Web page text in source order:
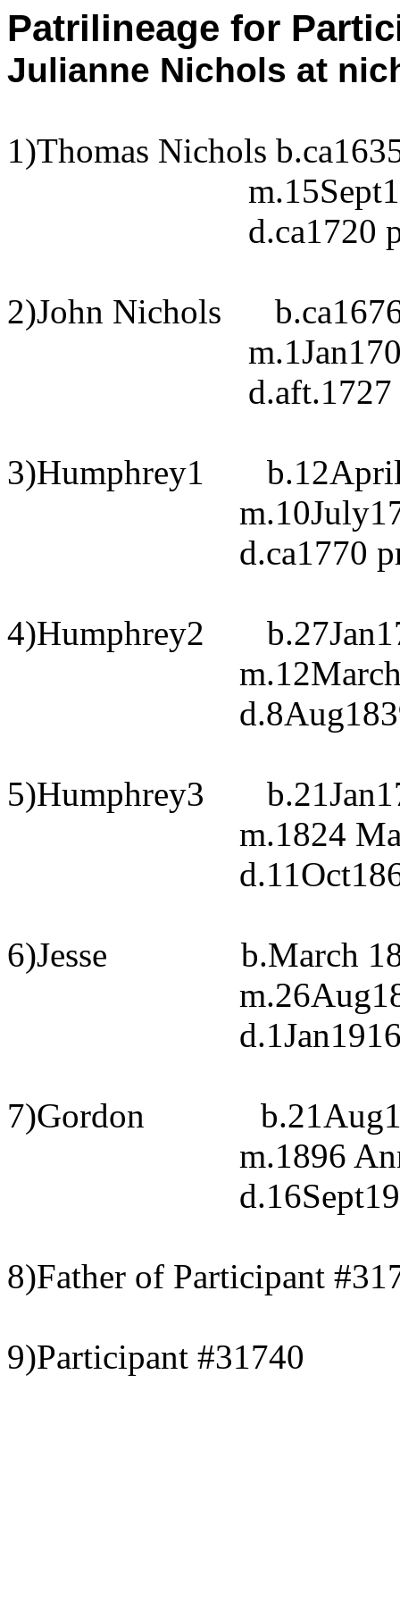
Patrilineage for
Julianne Nichols at
1)Thomas Nichols
d.ca1720
2)John Nichols
3)Humphrey1
d.ca1770
4)Humphrey2
5)Humphrey3
m.1824
6)Jesse
b.March
7)Gordon
m.1896
8)Father of Participant
9)Participant #31740